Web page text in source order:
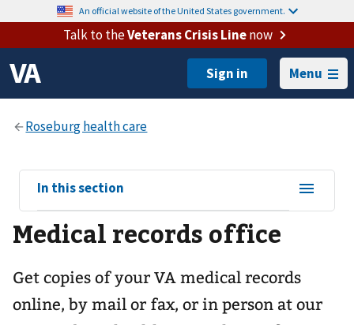
An official website of the United States government.
Talk to theVeterans Crisis Linenow
Menu
View
sub-
navigation
for
In this section
Medical records office
Get copies of your VA medical records
online, by mail or fax, or in person at our